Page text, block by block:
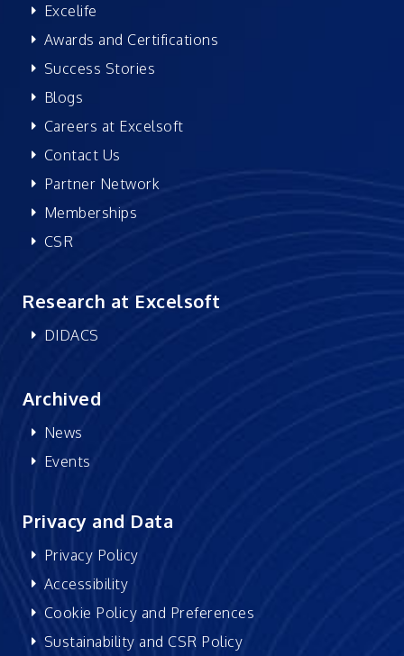
Excelife
Awards and Certifications
Success Stories
Blogs
Careers at Excelsoft
Contact Us
Partner Network
Memberships
CSR
Research at Excelsoft
DIDACS
Archived
News
Events
Privacy and Data
Privacy Policy
Accessibility
Cookie Policy and Preferences
Sustainability and CSR Policy